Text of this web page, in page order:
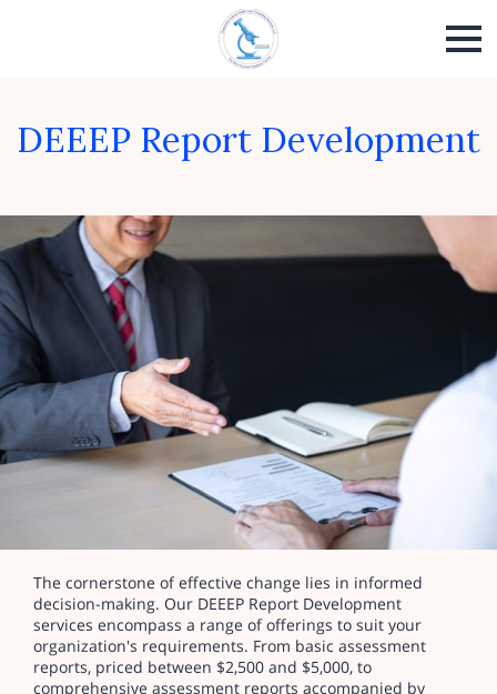
DEEEP Report Development
The cornerstone of effective change lies in informed
decision-making. Our DEEEP Report Development
services encompass a range of offerings to suit your
organization's requirements. From basic assessment
reports, priced between $2,500 and $5,000, to
comprehensive assessment reports accompanied by